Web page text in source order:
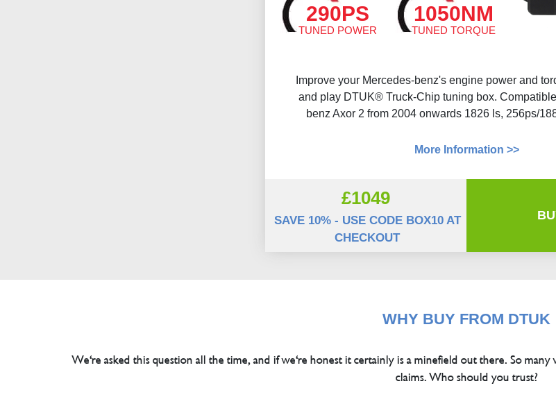
290PS
TUNED POWER
1050NM
TUNED TORQUE
Improve your Mercedes-benz's engine power and
and play DTUK® Truck-Chip tuning box.
benz Axor 2 from 2004 onwards 1826 ls, 256ps/
More Information >>
£1049
SAVE 10% - USE CODE BOX10 AT
CHECKOUT
WHY BUY FROM DTUK
We're asked this question all the time, and if we're honest it certainly is a minefield out there. So
claims. Who should you trust?